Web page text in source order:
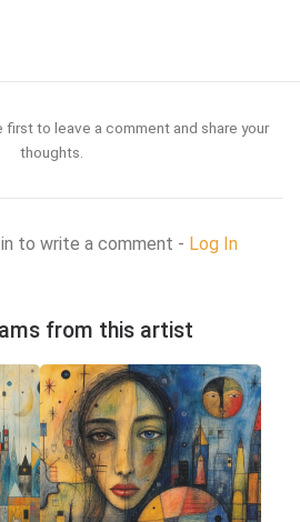
to leave a comment and share your
thoughts.
to write a comment - Log In
from this artist